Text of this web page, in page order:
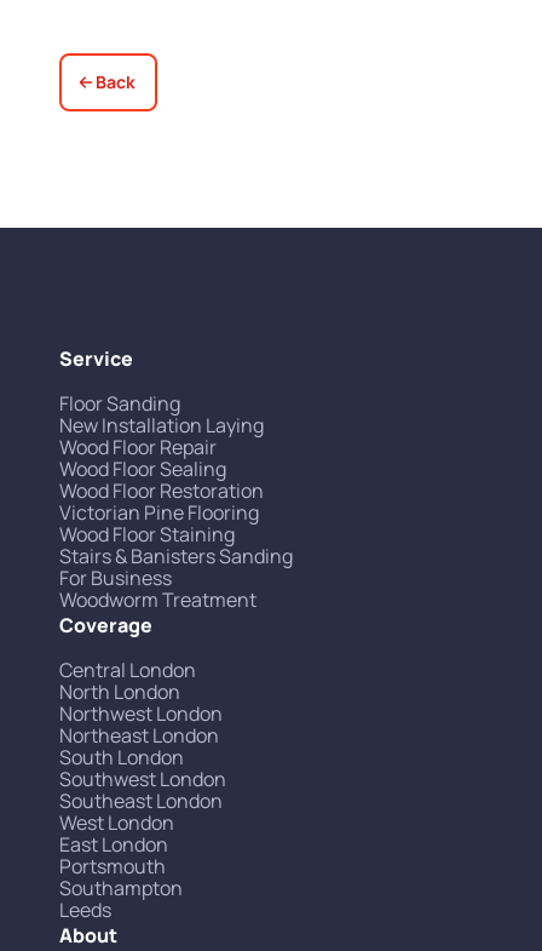
Back
Service
Floor Sanding
New Installation Laying
Wood Floor Repair
Wood Floor Sealing
Wood Floor Restoration
Victorian Pine Flooring
Wood Floor Staining
Stairs & Banisters Sanding
For Business
Woodworm Treatment
Coverage
Central London
North London
Northwest London
Northeast London
South London
Southwest London
Southeast London
West London
East London
Portsmouth
Southampton
Leeds
About